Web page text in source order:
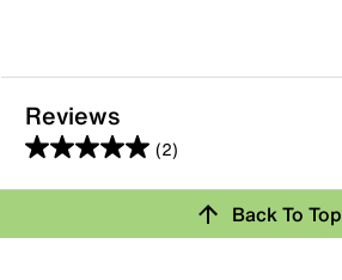
Reviews
(2)
5.0
out
5
Review this ProductBack To Top